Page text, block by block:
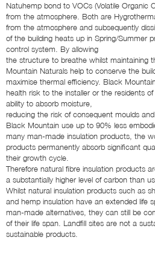
Natuhemp bond to VOCs (Volatile Organic
from the atmosphere. Both are
from the atmosphere and subsequently
of the building heats up in Spring/Summer
control system. By allowing
the structure to breathe whilst maintaining
Mountain Naturals help to conserve the
maximise thermal efficiency. Black
health risk to the installer or the residents
ability to absorb moisture,
reducing the risk of consequent moulds
Black Mountain use up to 90% less
many man-made insulation products, the
products permanently absorb significant
their growth cycle.
Therefore natural fibre insulation products
a substantially higher level of carbon than
Whilst natural insulation products such as
and hemp insulation have an extended life
man-made alternatives, they can still be
of their life span. Landfill sites are not a
sustainable products.